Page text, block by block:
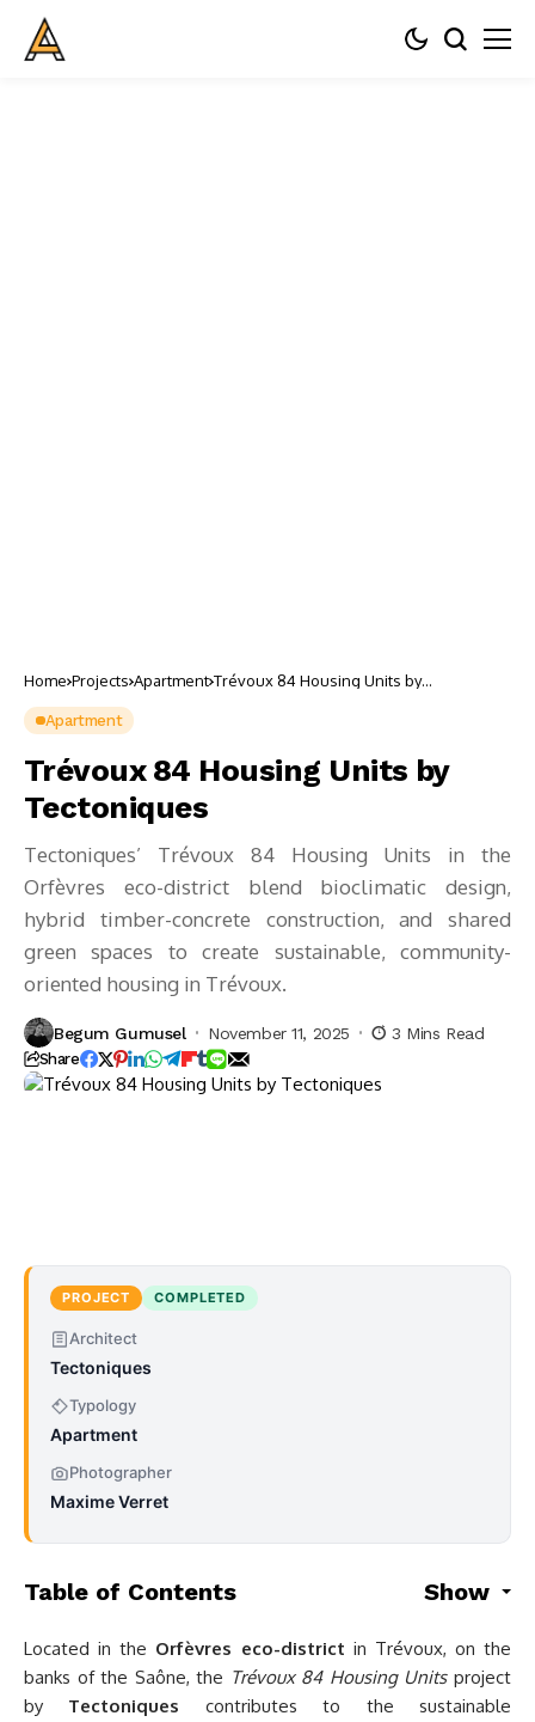
Home Projects Apartment Trévoux 84 Housing Units by
Apartment
Trévoux 84 Housing Units by
Tectoniques
Tectoniques’ Trévoux 84 Housing Units in the
Orfèvres eco-district blend bioclimatic design,
hybrid timber-concrete construction, and shared
green spaces to create sustainable, community-
oriented housing in Trévoux.
Begum Gumusel November 11, 2025 3 Mins Read
Share
PROJECT COMPLETED
Architect
Tectoniques
Typology
Apartment
Photographer
Maxime Verret
Table of Contents Show
Located in the Orfèvres eco-district in Trévoux, on the
banks of the Saône, the Trévoux 84 Housing Unitsproject
by Tectoniques contributes to the sustainable